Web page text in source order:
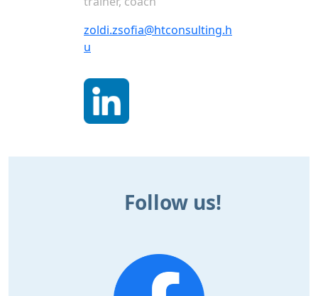
zoldi.zsofia@htconsulting.h
u
Follow us!